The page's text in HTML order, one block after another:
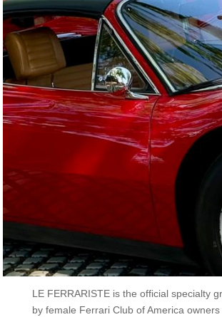
LE FERRARISTE is the official specialty
by female Ferrari Club of America